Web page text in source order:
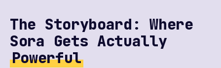
The Storyboard: Where
Sora Gets Actually
Powerful